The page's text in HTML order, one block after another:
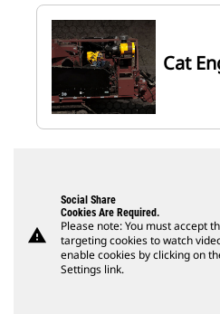
Cat
warning
Social Share
Cookies Are Required.
Please note: You must accept
targeting cookies to watch
enable cookies by clicking on
Settings link.